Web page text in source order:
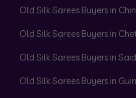
Old Silk Sarees Buyers in
Old Silk Sarees Buyers in
Old Silk Sarees Buyers in
Old Silk Sarees Buyers in